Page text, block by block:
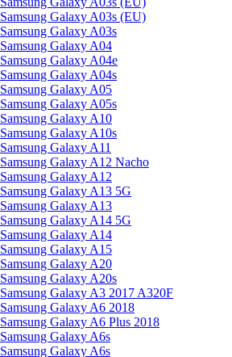
Samsung Galaxy A03s (EU)
Samsung Galaxy A03s
Samsung Galaxy A04
Samsung Galaxy A04e
Samsung Galaxy A04s
Samsung Galaxy A05
Samsung Galaxy A05s
Samsung Galaxy A10
Samsung Galaxy A10s
Samsung Galaxy A11
Samsung Galaxy A12 Nacho
Samsung Galaxy A12
Samsung Galaxy A13 5G
Samsung Galaxy A13
Samsung Galaxy A14 5G
Samsung Galaxy A14
Samsung Galaxy A15
Samsung Galaxy A20
Samsung Galaxy A20s
Samsung Galaxy A3 2017 A320F
Samsung Galaxy A6 2018
Samsung Galaxy A6 Plus 2018
Samsung Galaxy A6s
Samsung Galaxy A6s